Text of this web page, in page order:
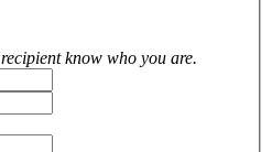
know who you are.